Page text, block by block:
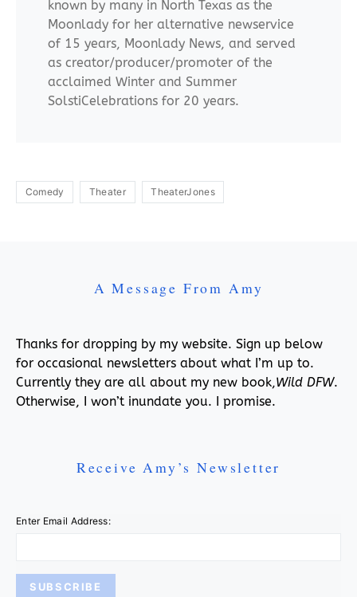
known by many in North Texas as the
Moonlady for her alternative newservice
of 15 years, Moonlady News, and served
as creator/producer/promoter of the
acclaimed Winter and Summer
SolstiCelebrations for 20 years.
Comedy Theater TheaterJones
A Message From Amy
Thanks for dropping by my website. Sign up below
for occasional newsletters about what I’m up to.
Currently they are all about my new book,Wild DFW.
Otherwise, I won’t inundate you. I promise.
Receive Amy’s Newsletter
Enter Email Address: